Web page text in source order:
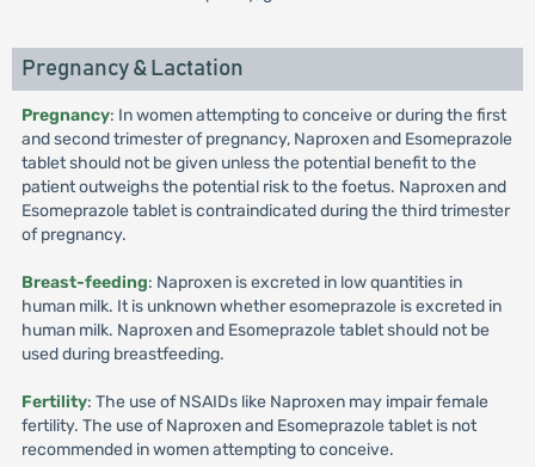
Pregnancy & Lactation
Pregnancy: In women attempting to conceive or during the first
and second trimester of pregnancy, Naproxen and Esomeprazole
tablet should not be given unless the potential benefit to the
patient outweighs the potential risk to the foetus. Naproxen and
Esomeprazole tablet is contraindicated during the third trimester
of pregnancy.
Breast-feeding: Naproxen is excreted in low quantities in
human milk. It is unknown whether esomeprazole is excreted in
human milk. Naproxen and Esomeprazole tablet should not be
used during breastfeeding.
Fertility: The use of NSAIDs like Naproxen may impair female
fertility. The use of Naproxen and Esomeprazole tablet is not
recommended in women attempting to conceive.